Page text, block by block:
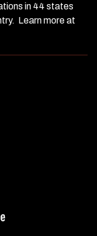
in 44 states
Learn more at